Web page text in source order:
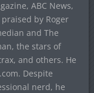
ABC News,
by Roger
and The
the stars of
and others. He
Despite
nerd, he